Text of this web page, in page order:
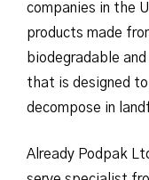
companies in the
products made
biodegradable
that is designed
decompose in
Already Podpak